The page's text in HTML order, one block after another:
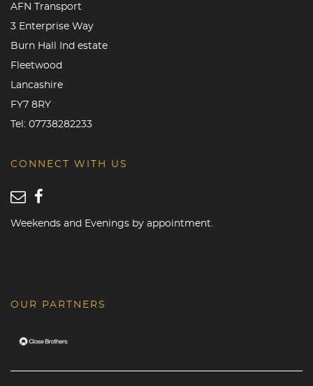
AFN Transport
3 Enterprise Way
Burn Hall Ind estate
Fleetwood
Lancashire
FY7 8RY
Tel: 07738282233
CONNECT WITH US
Weekends and Evenings by appointment.
OUR PARTNERS